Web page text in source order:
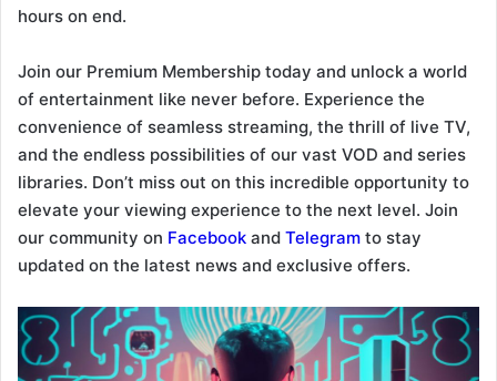
hours on end.
Join our Premium Membership today and unlock a world
of entertainment like never before. Experience the
convenience of seamless streaming, the thrill of live TV,
and the endless possibilities of our vast VOD and series
libraries. Don’t miss out on this incredible opportunity to
elevate your viewing experience to the next level. Join
our community on Facebook and Telegram to stay
updated on the latest news and exclusive offers.